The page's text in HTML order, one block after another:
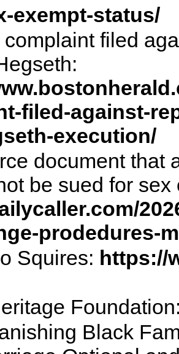
exempt-status/
complaint filed
filed-against-
execution/
document that
be sued for
prodedures-
Squires: https://
Black